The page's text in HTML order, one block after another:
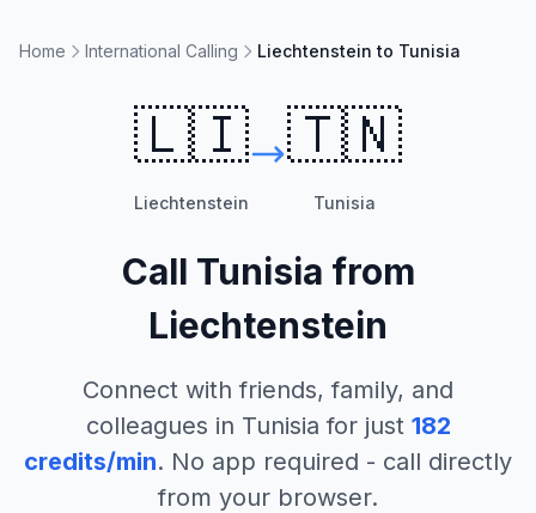
Home International Calling Liechtenstein to Tunisia
🇱🇮
Liechtenstein
🇹🇳
Tunisia
Call Tunisia from
Liechtenstein
Connect with friends, family, and
colleagues in Tunisia for just 182
credits/min. No app required - call directly
from your browser.